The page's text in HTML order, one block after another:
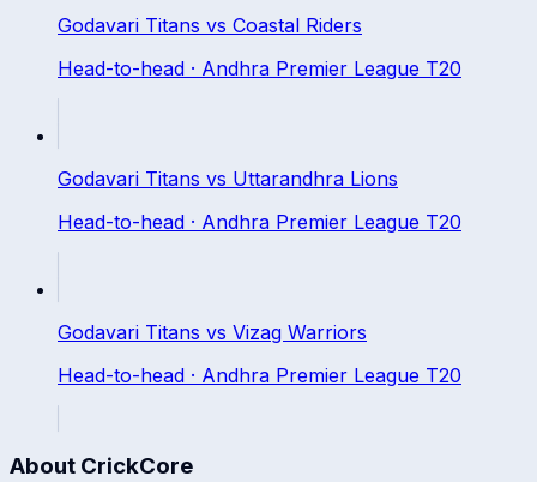
Godavari Titans vs Coastal Riders
Head-to-head · Andhra Premier League T20
Godavari Titans vs Uttarandhra Lions
Head-to-head · Andhra Premier League T20
Godavari Titans vs Vizag Warriors
Head-to-head · Andhra Premier League T20
About CrickCore